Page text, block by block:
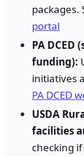
packages.
portal
PA
funding):
initiatives
PA DCED
USDA
facilities
checking